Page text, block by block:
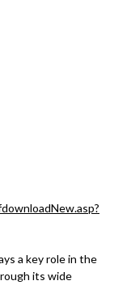
a key role in the
its wide